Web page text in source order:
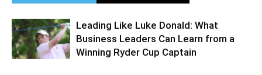
Leading Like Luke Donald: What
Business Leaders Can Learn from a
Winning Ryder Cup Captain